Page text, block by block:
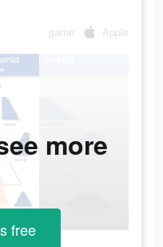
game Apple
more
free